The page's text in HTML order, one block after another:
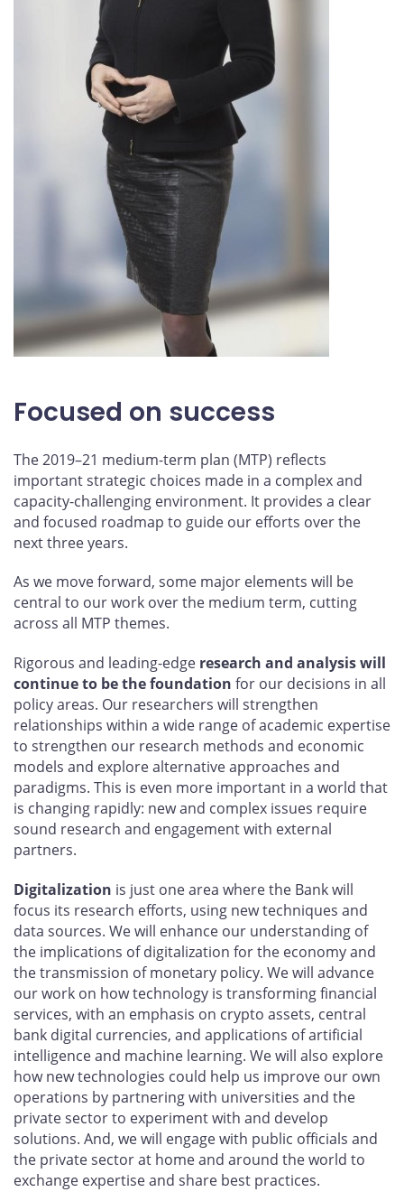
Focused on success
The 2019–21 medium-term plan (MTP) reflects
important strategic choices made in a complex and
capacity-challenging environment. It provides a clear
and focused roadmap to guide our efforts over the
next three years.
As we move forward, some major elements will be
central to our work over the medium term, cutting
across all MTP themes.
Rigorous and leading-edge research and analysis will
continue to be the foundation for our decisions in all
policy areas. Our researchers will strengthen
relationships within a wide range of academic expertise
to strengthen our research methods and economic
models and explore alternative approaches and
paradigms. This is even more important in a world that
is changing rapidly: new and complex issues require
sound research and engagement with external
partners.
Digitalization is just one area where the Bank will
focus its research efforts, using new techniques and
data sources. We will enhance our understanding of
the implications of digitalization for the economy and
the transmission of monetary policy. We will advance
our work on how technology is transforming financial
services, with an emphasis on crypto assets, central
bank digital currencies, and applications of artificial
intelligence and machine learning. We will also explore
how new technologies could help us improve our own
operations by partnering with universities and the
private sector to experiment with and develop
solutions. And, we will engage with public officials and
the private sector at home and around the world to
exchange expertise and share best practices.